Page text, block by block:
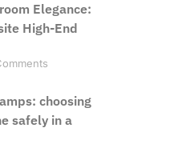
Elegance:
High-End
choosing
safely in a